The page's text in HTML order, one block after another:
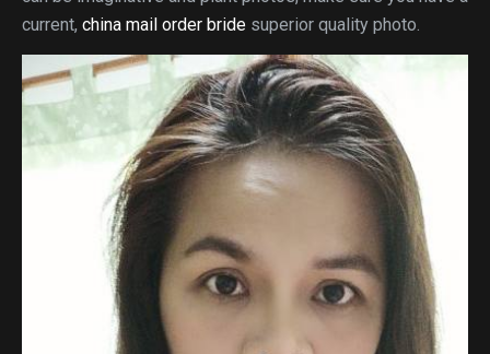
current, china mail order bride superior quality photo.